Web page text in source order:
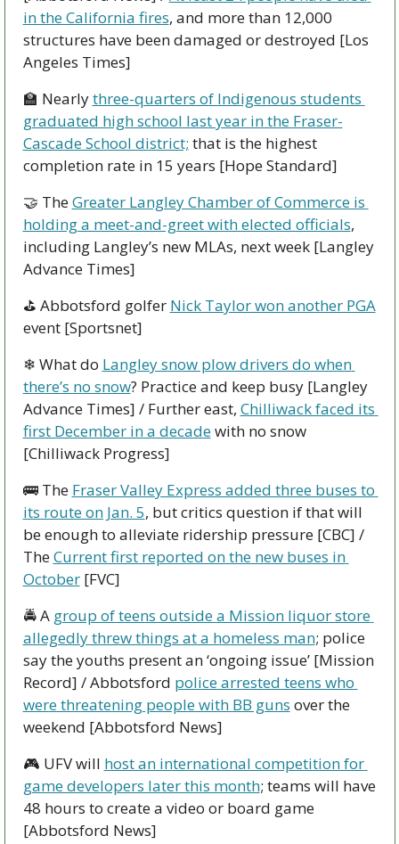
in the California fires, and more than 12,000
structures have been damaged or destroyed [Los
Angeles Times]
🏫 Nearly three-quarters of Indigenous students
graduated high school last year in the Fraser-
Cascade School district; that is the highest
completion rate in 15 years [Hope Standard]
🤝 The Greater Langley Chamber of Commerce is
holding a meet-and-greet with elected officials,
including Langley’s new MLAs, next week [Langley
Advance Times]
⛳ Abbotsford golfer Nick Taylor won another PGA
event [Sportsnet]
❄ What do Langley snow plow drivers do when
there’s no snow? Practice and keep busy [Langley
Advance Times] / Further east, Chilliwack faced its
first December in a decade with no snow
[Chilliwack Progress]
🚌 The Fraser Valley Express added three buses to
its route on Jan. 5, but critics question if that will
be enough to alleviate ridership pressure [CBC] /
The Current first reported on the new buses in
October [FVC]
🚔 A group of teens outside a Mission liquor store
allegedly threw things at a homeless man; police
say the youths present an ‘ongoing issue’ [Mission
Record] / Abbotsford police arrested teens who
were threatening people with BB guns over the
weekend [Abbotsford News]
🎮 UFV will host an international competition for
game developers later this month; teams will have
48 hours to create a video or board game
[Abbotsford News]